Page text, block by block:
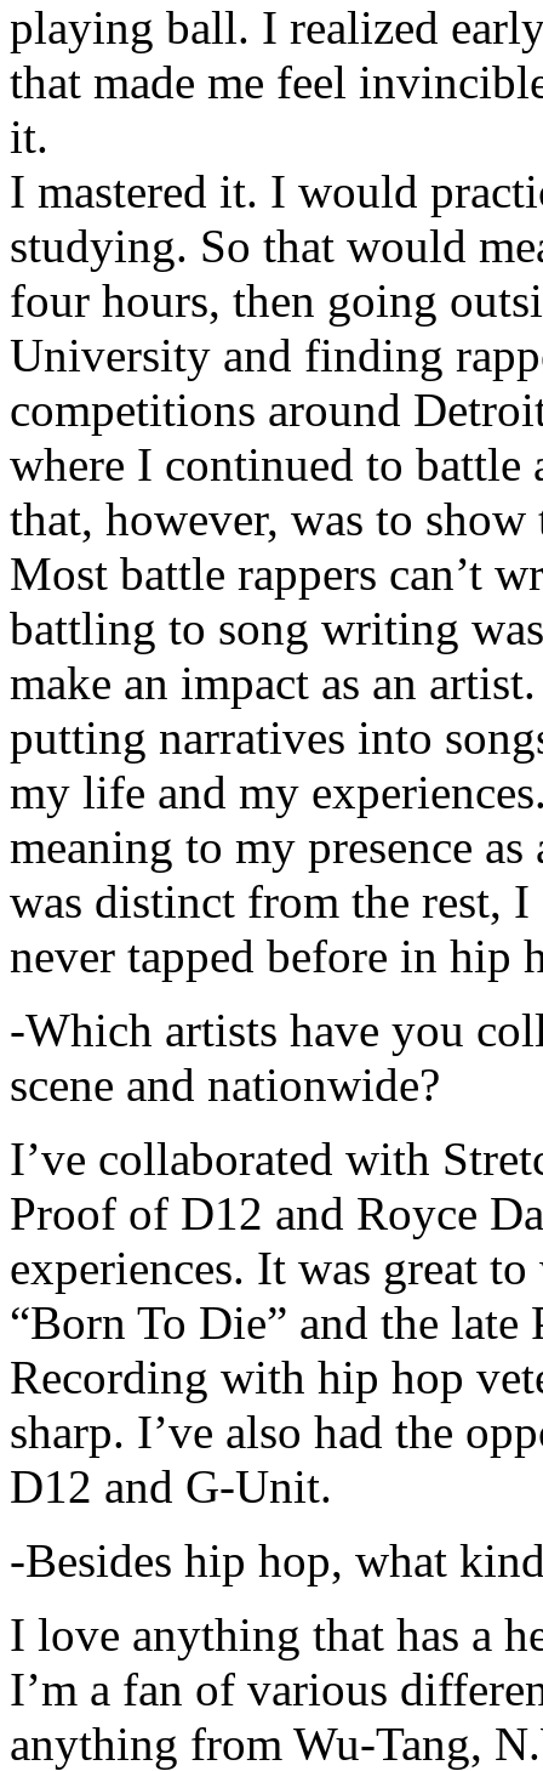
playing ball. I realized
that made me feel
it.
I mastered it. I would
studying. So that would
four hours, then going
University and finding
competitions around
where I continued to battle
that, however, was to show
Most battle rappers can’t
battling to song writing
make an impact as an
putting narratives into
my life and my
meaning to my presence
was distinct from the rest,
never tapped before in hip
-Which artists have you
scene and nationwide?
I’ve collaborated with
Proof of D12 and Royce
experiences. It was great
“Born To Die” and the late
Recording with hip hop
sharp. I’ve also had the
D12 and G-Unit.
-Besides hip hop, what
I love anything that has a
I’m a fan of various
anything from Wu-Tang,